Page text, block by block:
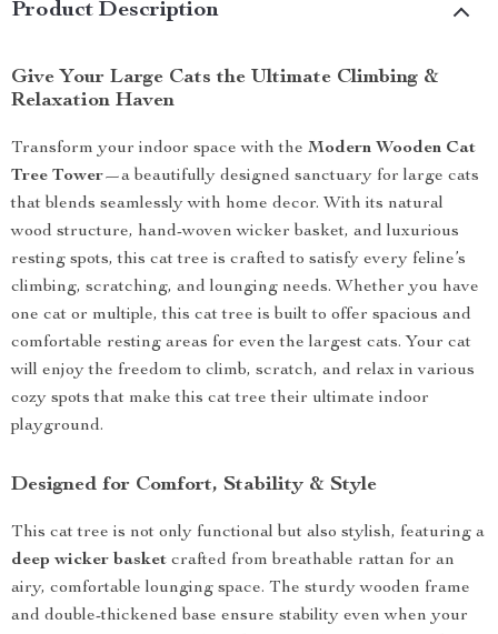
Product Description
Give Your Large Cats the Ultimate Climbing &
Relaxation Haven
Transform your indoor space with the Modern Wooden Cat
Tree Tower—a beautifully designed sanctuary for large cats
that blends seamlessly with home decor. With its natural
wood structure, hand-woven wicker basket, and luxurious
resting spots, this cat tree is crafted to satisfy every feline’s
climbing, scratching, and lounging needs. Whether you have
one cat or multiple, this cat tree is built to offer spacious and
comfortable resting areas for even the largest cats. Your cat
will enjoy the freedom to climb, scratch, and relax in various
cozy spots that make this cat tree their ultimate indoor
playground.
Designed for Comfort, Stability & Style
This cat tree is not only functional but also stylish, featuring a
deep wicker basket crafted from breathable rattan for an
airy, comfortable lounging space. The sturdy wooden frame
and double-thickened base ensure stability even when your